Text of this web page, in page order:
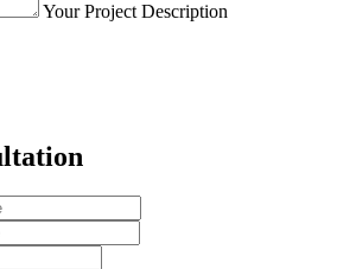
Your Project Description